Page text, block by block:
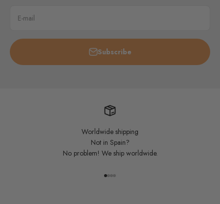
E-mail
Subscribe
Worldwide shipping
Not in Spain?
No problem! We ship worldwide.
Go to item 1
Go to item 2
Go to item 3
Go to item 4